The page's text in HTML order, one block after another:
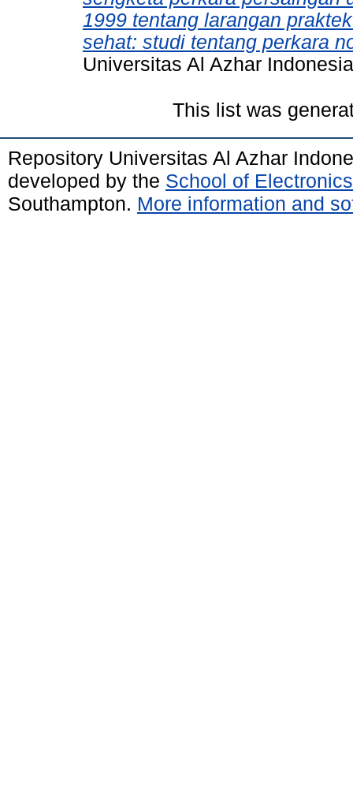
1999 tentang larangan
sehat: studi tentang perkara
Universitas Al Azhar
This list was
Repository Universitas Al Azhar
developed by the School of
Southampton. More information and